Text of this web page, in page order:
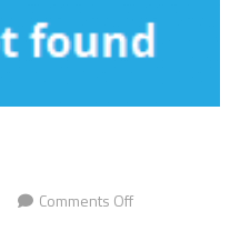
Comments Offon